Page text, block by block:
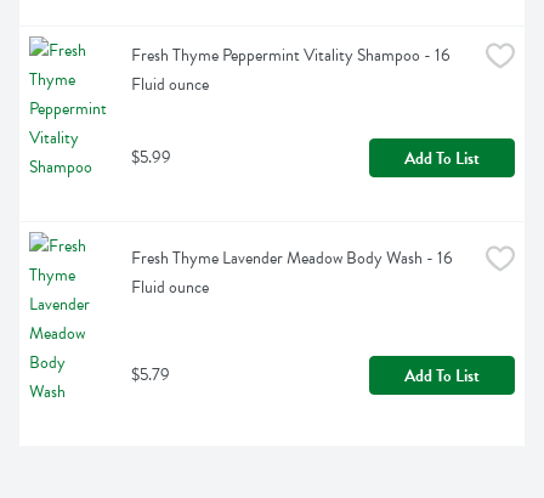
Fresh Thyme Peppermint Vitality Shampoo - 16
Fluid ounce
$5.99 Add To List
Fresh Thyme Lavender Meadow Body Wash - 16
Fluid ounce
$5.79 Add To List